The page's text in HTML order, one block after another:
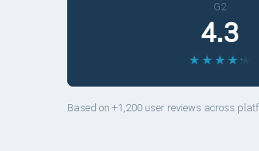
G2
4.3
★
★ ★
★ ★
★ ★
★ ★
★
Based on +1,200 user reviews across